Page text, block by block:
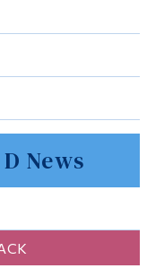
News
Education